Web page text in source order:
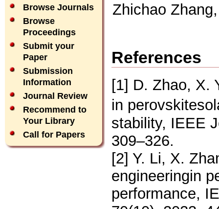
Browse Journals
Browse
Proceedings
Submit your
Paper
Submission
Information
Journal Review
Recommend to
Your Library
Call for Papers
Zhichao
References
[1] D. Zhao, X.
in
stability, IEEE
309–326.
[2] Y. Li, X.
engineeringin
performance,